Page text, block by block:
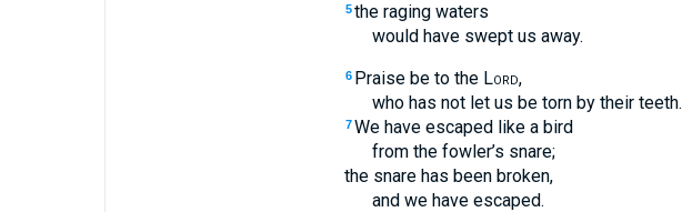
5 the raging waters
would have swept us away.
6 Praise be to the Lord,
who has not let us be torn by their teeth.
7 We have escaped like a bird
from the fowler’s snare;
the snare has been broken,
and we have escaped.